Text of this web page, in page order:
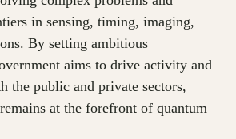
in sensing, timing, imaging,
By setting ambitious
aims to drive activity and
the public and private sectors,
at the forefront of quantum